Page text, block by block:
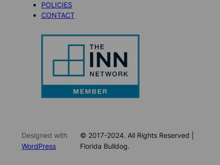
POLICIES
CONTACT
Designed with
WordPress
© 2017-2024. All Rights Reserved |
Florida Bulldog.